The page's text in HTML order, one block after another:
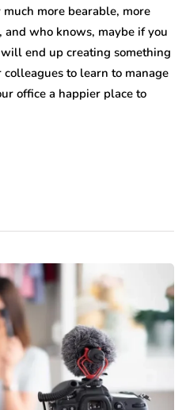
more bearable, more
who knows, maybe if you
end up creating something
colleagues to learn to manage
office a happier place to